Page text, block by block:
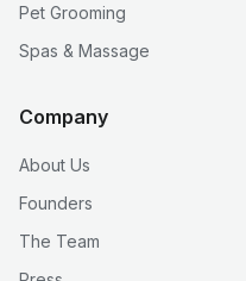
Pet Grooming
Spas & Massage
Company
About Us
Founders
The Team